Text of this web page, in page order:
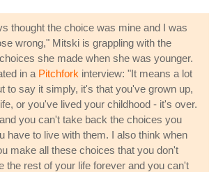
thought the choice was mine and I was
wrong," Mitski is grappling with the
she made when she was younger.
in a Pitchfork interview: "It means a lot
to say it simply, it's that you've grown up,
or you've lived your childhood - it's over.
you can't take back the choices you
have to live with them. I also think when
make all these choices that you don't
the rest of your life forever and you can't